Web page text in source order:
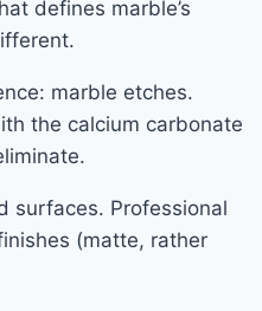
defines marble’s
marble etches.
the calcium carbonate
surfaces. Professional
(matte, rather